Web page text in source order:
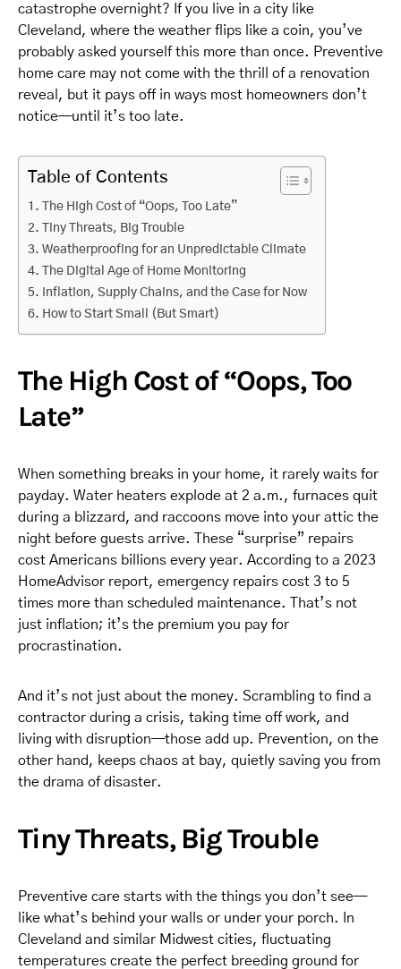
catastrophe overnight? If you live in a city like
Cleveland, where the weather flips like a coin, you’ve
probably asked yourself this more than once. Preventive
home care may not come with the thrill of a renovation
reveal, but it pays off in ways most homeowners don’t
notice—until it’s too late.
Table of Contents
The High Cost of “Oops, Too Late”
Tiny Threats, Big Trouble
Weatherproofing for an Unpredictable Climate
The Digital Age of Home Monitoring
Inflation, Supply Chains, and the Case for Now
How to Start Small (But Smart)
The High Cost of “Oops, Too
Late”
When something breaks in your home, it rarely waits for
payday. Water heaters explode at 2 a.m., furnaces quit
during a blizzard, and raccoons move into your attic the
night before guests arrive. These “surprise” repairs
cost Americans billions every year. According to a 2023
HomeAdvisor report, emergency repairs cost 3 to 5
times more than scheduled maintenance. That’s not
just inflation; it’s the premium you pay for
procrastination.
And it’s not just about the money. Scrambling to find a
contractor during a crisis, taking time off work, and
living with disruption—those add up. Prevention, on the
other hand, keeps chaos at bay, quietly saving you from
the drama of disaster.
Tiny Threats, Big Trouble
Preventive care starts with the things you don’t see—
like what’s behind your walls or under your porch. In
Cleveland and similar Midwest cities, fluctuating
temperatures create the perfect breeding ground for